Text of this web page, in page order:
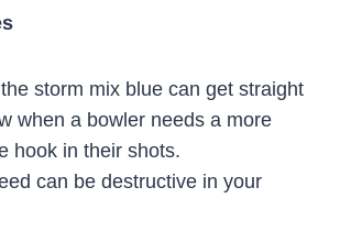
storm mix blue can get straight
when a bowler needs a more
hook in their shots.
can be destructive in your